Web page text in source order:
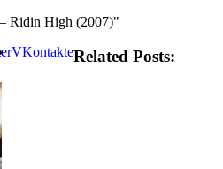
Ridin High (2007)"
VKontakteRelated Posts: